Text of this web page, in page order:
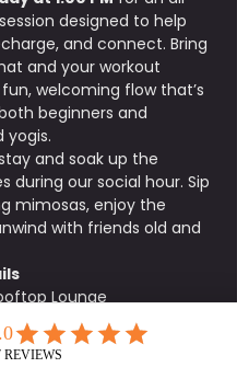
designed to help
and connect. Bring
and your workout
welcoming flow that’s
beginners and
yogis.
and soak up the
during our social hour. Sip
mimosas, enjoy the
with friends old and
Lounge
with early bird pricing
1:00 PM